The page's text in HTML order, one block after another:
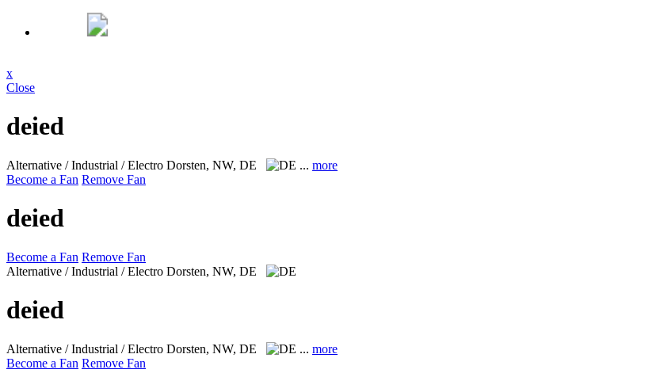
x
Close
deied
Alternative / Industrial / Electro Dorsten, NW, DE ... more
Become a Fan Remove Fan
deied
Become a Fan Remove Fan
Alternative / Industrial / Electro Dorsten, NW, DE
deied
Alternative / Industrial / Electro Dorsten, NW, DE ... more
Become a Fan Remove Fan